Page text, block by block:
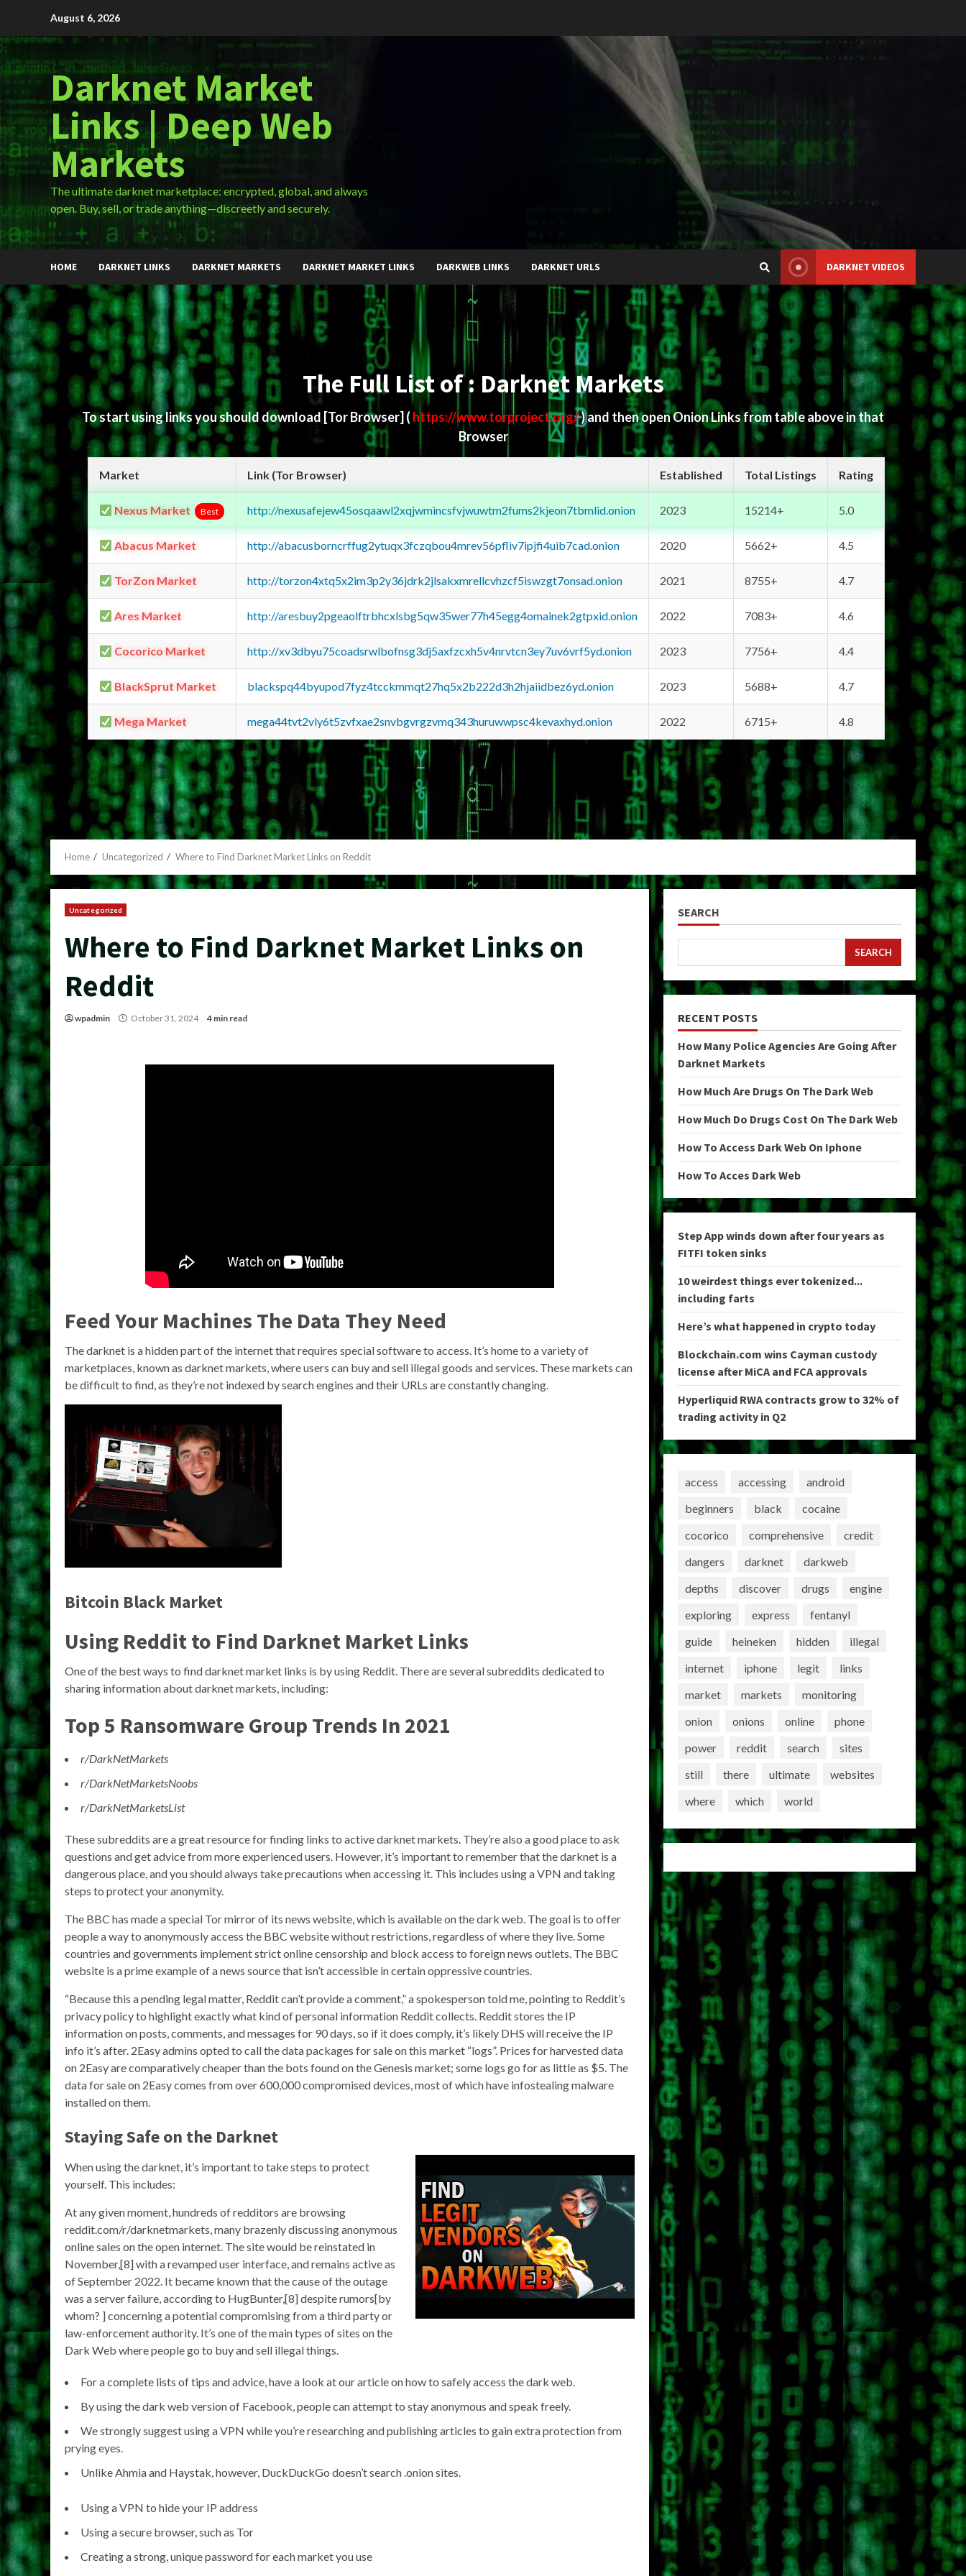
content
August 6, 2026
Darknet Market
Links | Deep Web
Markets
The ultimate darknet marketplace: encrypted, global, and always
open. Buy, sell, or trade anything—discreetly and securely.
HOME DARKNET LINKS DARKNET MARKETS DARKNET MARKET LINKS DARKWEB LINKS DARKNET URLS DARKNET VIDEOS
The Full List of : Darknet Markets
To start using links you should download [Tor Browser] ( https://www.torproject.org/) and then open Onion Links from table above in that
Browser
Market Link (Tor Browser) Established Total Listings Rating
Nexus Market Best http://nexusafejew45osqaawl2xqjwmincsfvjwuwtm2fums2kjeon7tbmlid.onion 2023 15214+ 5.0
Abacus Market http://abacusborncrffug2ytuqx3fczqbou4mrev56pfliv7ipjfi4uib7cad.onion 2020 5662+ 4.5
TorZon Market http://torzon4xtq5x2im3p2y36jdrk2jlsakxmrellcvhzcf5iswzgt7onsad.onion 2021 8755+ 4.7
Ares Market http://aresbuy2pgeaolftrbhcxlsbg5qw35wer77h45egg4omainek2gtpxid.onion 2022 7083+ 4.6
Cocorico Market http://xv3dbyu75coadsrwlbofnsg3dj5axfzcxh5v4nrvtcn3ey7uv6vrf5yd.onion 2023 7756+ 4.4
BlackSprut Market blackspq44byupod7fyz4tcckmmqt27hq5x2b222d3h2hjaiidbez6yd.onion 2023 5688+ 4.7
Mega Market mega44tvt2vly6t5zvfxae2snvbgvrgzvmq343huruwwpsc4kevaxhyd.onion 2022 6715+ 4.8
Home Uncategorized Where to Find Darknet Market Links on Reddit
Uncategorized
Where to Find Darknet Market Links on
Reddit
wpadmin October 31, 2024 4 min read
Feed Your Machines The Data They Need
The darknet is a hidden part of the internet that requires special software to access. It’s home to a variety of
marketplaces, known as darknet markets, where users can buy and sell illegal goods and services. These markets can
be difficult to find, as they’re not indexed by search engines and their URLs are constantly changing.
Bitcoin Black Market
Using Reddit to Find Darknet Market Links
One of the best ways to find darknet market links is by using Reddit. There are several subreddits dedicated to
sharing information about darknet markets, including:
Top 5 Ransomware Group Trends In 2021
r/DarkNetMarkets
r/DarkNetMarketsNoobs
r/DarkNetMarketsList
These subreddits are a great resource for finding links to active darknet markets. They’re also a good place to ask
questions and get advice from more experienced users. However, it’s important to remember that the darknet is a
dangerous place, and you should always take precautions when accessing it. This includes using a VPN and taking
steps to protect your anonymity.
The BBC has made a special Tor mirror of its news website, which is available on the dark web. The goal is to offer
people a way to anonymously access the BBC website without restrictions, regardless of where they live. Some
countries and governments implement strict online censorship and block access to foreign news outlets. The BBC
website is a prime example of a news source that isn’t accessible in certain oppressive countries.
“Because this a pending legal matter, Reddit can’t provide a comment,” a spokesperson told me, pointing to Reddit’s
privacy policy to highlight exactly what kind of personal information Reddit collects. Reddit stores the IP
information on posts, comments, and messages for 90 days, so if it does comply, it’s likely DHS will receive the IP
info it’s after. 2Easy admins opted to call the data packages for sale on this market “logs”. Prices for harvested data
on 2Easy are comparatively cheaper than the bots found on the Genesis market; some logs go for as little as $5. The
data for sale on 2Easy comes from over 600,000 compromised devices, most of which have infostealing malware
installed on them.
Staying Safe on the Darknet
When using the darknet, it’s important to take steps to protect
yourself. This includes:
At any given moment, hundreds of redditors are browsing
reddit.com/r/darknetmarkets, many brazenly discussing anonymous
online sales on the open internet. The site would be reinstated in
November,[8] with a revamped user interface, and remains active as
of September 2022. It became known that the cause of the outage
was a server failure, according to HugBunter,[8] despite rumors[by
whom? ] concerning a potential compromising from a third party or
law-enforcement authority. It’s one of the main types of sites on the
Dark Web where people go to buy and sell illegal things.
For a complete lists of tips and advice, have a look at our article on how to safely access the dark web.
By using the dark web version of Facebook, people can attempt to stay anonymous and speak freely.
We strongly suggest using a VPN while you’re researching and publishing articles to gain extra protection from
prying eyes.
Unlike Ahmia and Haystak, however, DuckDuckGo doesn’t search .onion sites.
Using a VPN to hide your IP address
Using a secure browser, such as Tor
Creating a strong, unique password for each market you use
SEARCH
SEARCH
RECENT POSTS
How Many Police Agencies Are Going After
Darknet Markets
How Much Are Drugs On The Dark Web
How Much Do Drugs Cost On The Dark Web
How To Access Dark Web On Iphone
How To Acces Dark Web
Step App winds down after four years as
FITFI token sinks
10 weirdest things ever tokenized...
including farts
Here’s what happened in crypto today
Blockchain.com wins Cayman custody
license after MiCA and FCA approvals
Hyperliquid RWA contracts grow to 32% of
trading activity in Q2
access accessing
android
beginners
black
cocaine
cocorico
comprehensive
credit
dangers
darknet
darkweb
depths
discover drugs
engine
exploring
express
fentanyl
guide
heineken hidden
illegal
internet
iphone legit
links
market
markets
monitoring
onion
onions online
phone
power
reddit search
sites
still
there ultimate
websites
where
which world